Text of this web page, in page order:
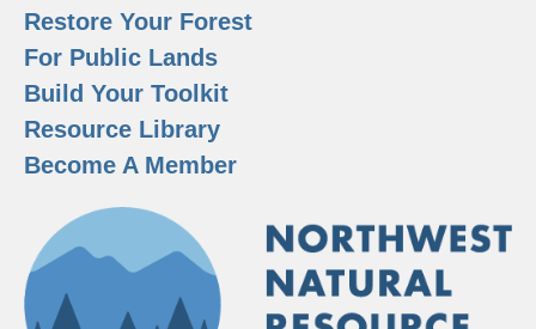
Restore Your Forest
For Public Lands
Build Your Toolkit
Resource Library
Become A Member